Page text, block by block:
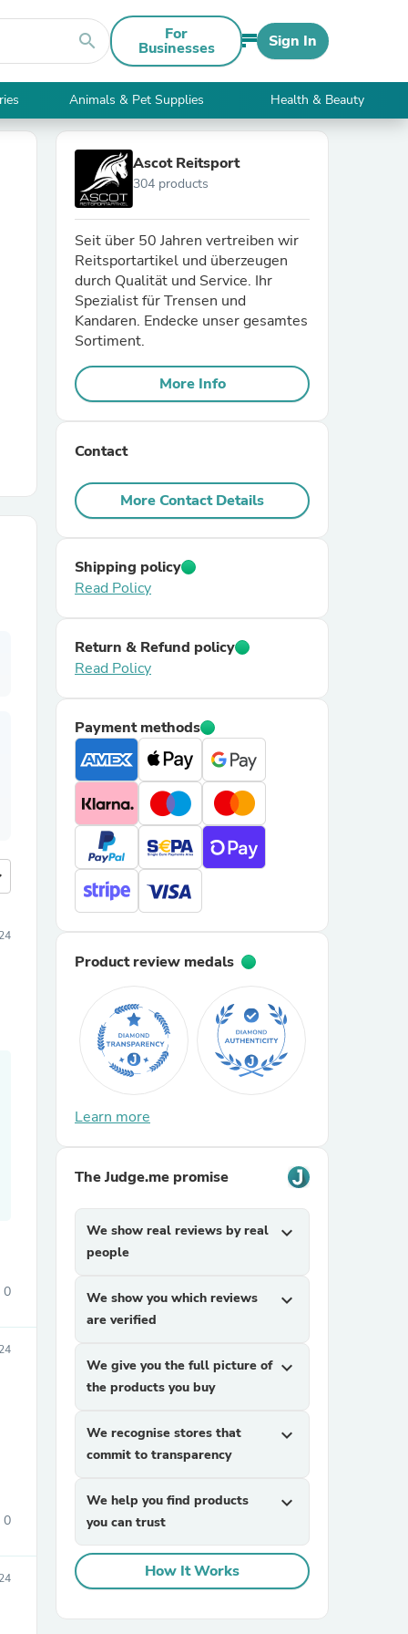
search For
Businesses Sign In
Animals & Pet Supplies Health & Beauty
0
0
Ascot Reitsport
304 products
Seit über 50 Jahren vertreiben wir
Reitsportartikel und überzeugen
durch Qualität und Service. Ihr
Spezialist für Trensen und
Kandaren. Endecke unser gesamtes
Sortiment.
More Info
Contact
More Contact Details
Shipping policy
Read Policy
Return & Refund policy
Read Policy
Payment methods
Product review medals
Learn more
The Judge.me promise
We show real reviews by real
people
expand_more
We show you which reviews
are verified
expand_more
We give you the full picture of
the products you buy
expand_more
We recognise stores that
commit to transparency
expand_more
We help you find products
you can trust
expand_more
How It Works